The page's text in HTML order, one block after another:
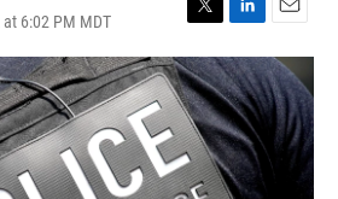
6:02 PM MDT
T
w
i
t
t
e
r
L
i
n
k
e
d
I
n
E
m
a
i